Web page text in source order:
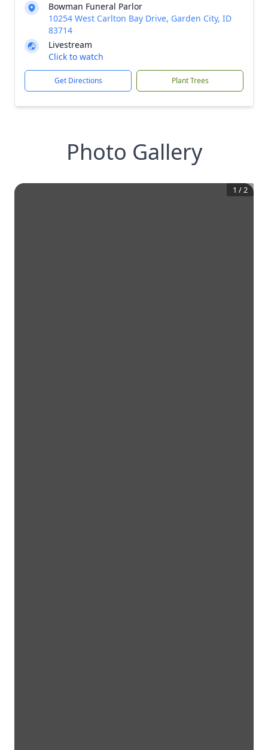
Bowman Funeral Parlor
10254 West Carlton Bay Drive, Garden City, ID
83714
Livestream
Click to watch
Get Directions Plant Trees
Photo Gallery
1 /2